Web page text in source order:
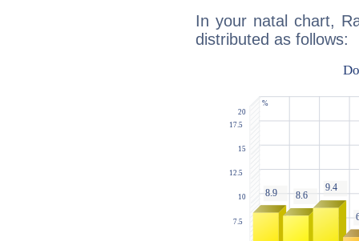
In your natal chart,
distributed as follows: